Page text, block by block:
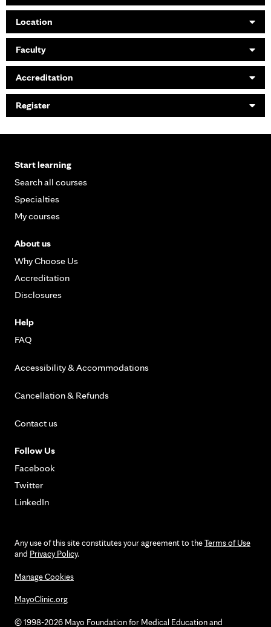
Location
Faculty
Accreditation
Register
Start learning
Search all courses
Specialties
My courses
About us
Why Choose Us
Accreditation
Disclosures
Help
FAQ
Accessibility & Accommodations
Cancellation & Refunds
Contact us
Follow Us
Facebook
Twitter
LinkedIn
Any use of this site constitutes your agreement to theTerms of Use
and Privacy Policy.
Manage Cookies
MayoClinic.org
© 1998-2026 Mayo Foundation for Medical Education and